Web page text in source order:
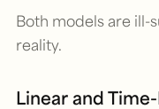
Both models are ill-
reality.
Linear and